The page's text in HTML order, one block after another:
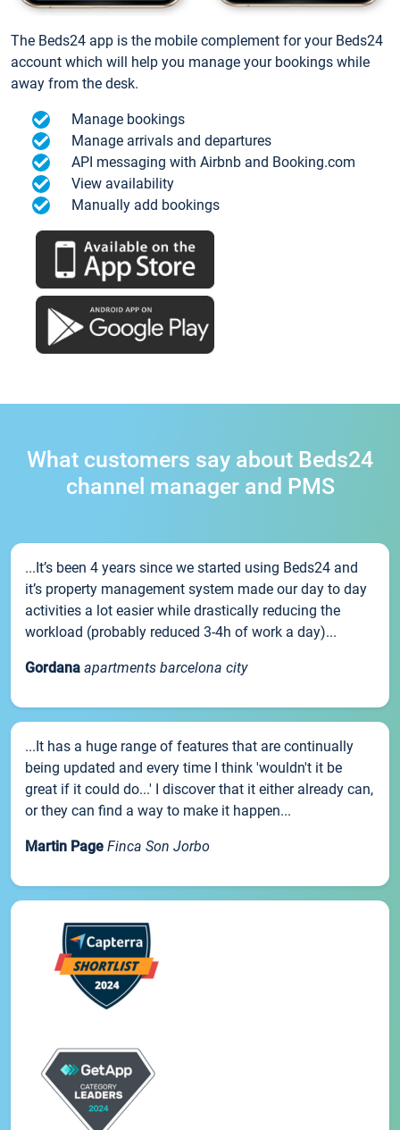
The Beds24 app is the mobile complement for your Beds24
account which will help you manage your bookings while
away from the desk.
Manage bookings
Manage arrivals and departures
API messaging with Airbnb and Booking.com
View availability
Manually add bookings
What customers say about Beds24
channel manager and PMS
...It’s been 4 years since we started using Beds24 and
it’s property management system made our day to day
activities a lot easier while drastically reducing the
workload (probably reduced 3-4h of work a day)...
Gordana apartments barcelona city
...It has a huge range of features that are continually
being updated and every time I think 'wouldn't it be
great if it could do...' I discover that it either already can,
or they can find a way to make it happen...
Martin Page Finca Son Jorbo